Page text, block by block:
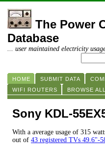
The Power
Database
... user maintained electricity
HOME SUBMIT DATA
WIFI ROUTERS
BROWSE ALL
Sony KDL-
With a average usage of 315
out of 43 registered TVs 49.6"-